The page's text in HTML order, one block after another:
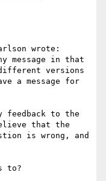
wrote:
message in that
versions
a message for
to the
that the
is wrong, and
to?